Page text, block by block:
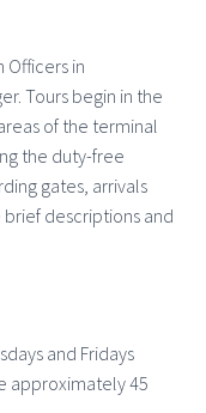
in
Tours begin in the
of the terminal
the duty-free
gates, arrivals
brief descriptions and
and Fridays
approximately 45